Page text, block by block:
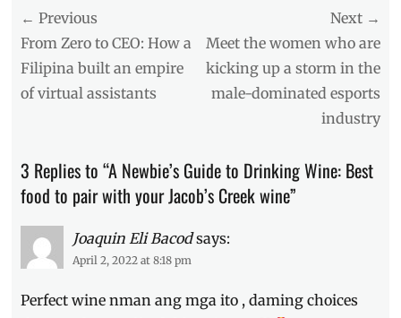
Australia,
Australian
best
food
Chardonnay,
Chiraz
food
pairing
Jacob's
Creek
Millennial,
Post
navigation
← Previous
Previous
post:
From Zero to CEO: How a
Filipina built an empire
of virtual assistants
Next →
Next
post:
Meet the women who are
kicking up a storm in the
male-dominated esports
industry
3 Replies to “A Newbie’s Guide to Drinking Wine: Best
food to pair with your Jacob’s Creek wine”
Joaquin Eli Bacod says:
April 2, 2022 at 8:18 pm
Perfect wine nman ang mga ito , daming choices